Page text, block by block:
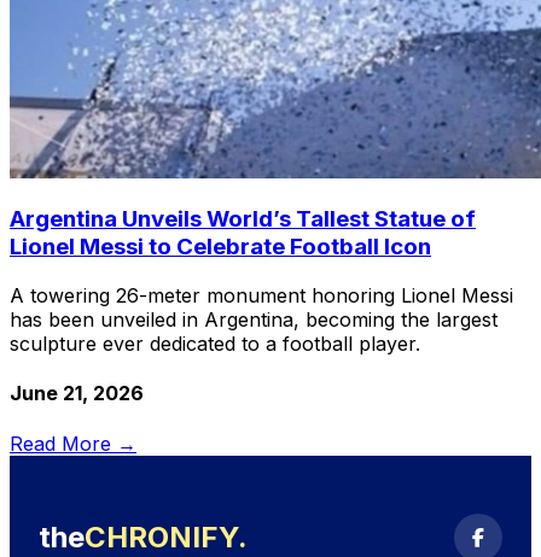
Argentina Unveils World’s Tallest Statue of
Lionel Messi to Celebrate Football Icon
A towering 26-meter monument honoring Lionel Messi
has been unveiled in Argentina, becoming the largest
sculpture ever dedicated to a football player.
June 21, 2026
Read More →
theCHRONIFY.